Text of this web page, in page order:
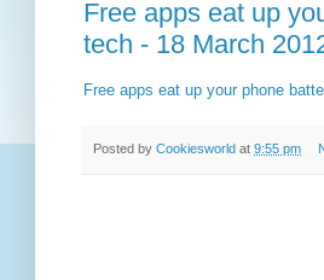
Free apps eat up
tech - 18 March
Free apps eat up your phone
Posted by Cookiesworld at 9:55 pm